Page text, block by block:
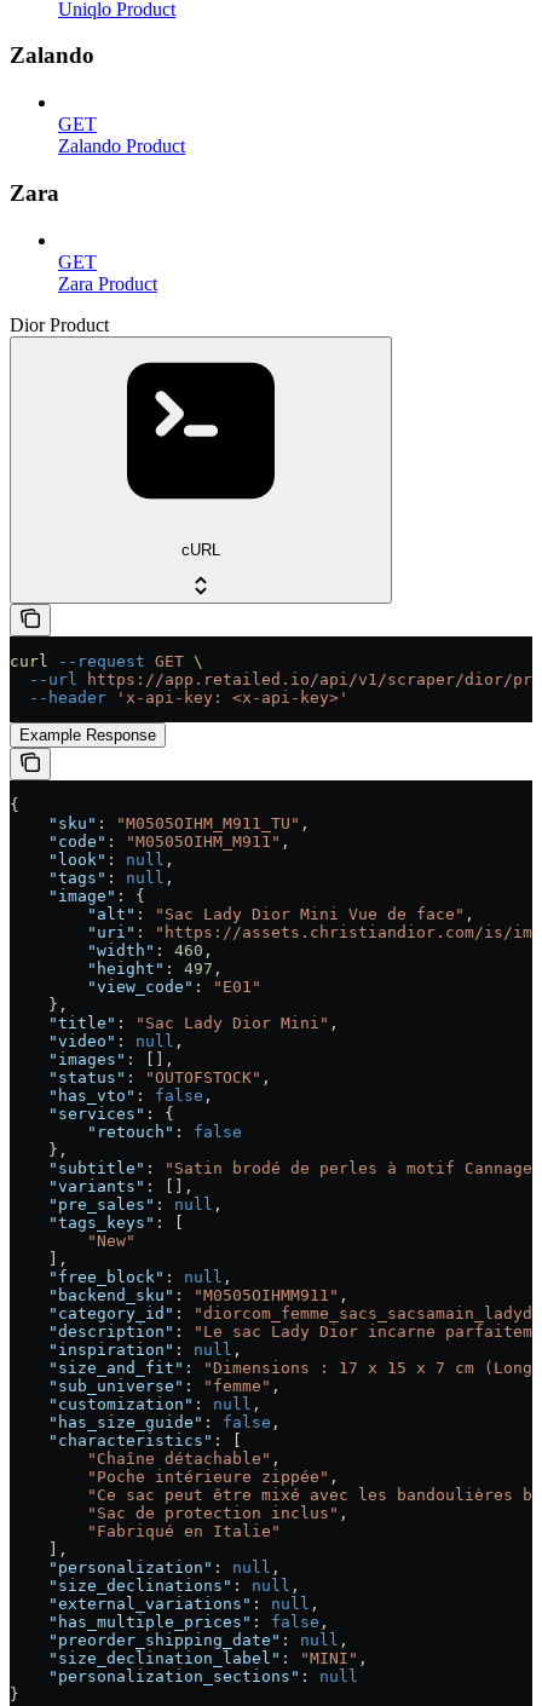
Uniqlo Product
Zalando
GET
Zalando Product
Zara
GET
Zara Product
Dior Product
cURL
curl --request GET \
  --url
https://app.retailed.io/api/v1/scraper/dior/
  --header
'x-api-key: <x-api-key>'
Example Response
{
    "sku"
: "M0505OIHM_M911_TU" ,
    "code"
: "M0505OIHM_M911" ,
    "look"
: null ,
    "tags"
: null ,
    "image"
: {
        "alt"
: "Sac Lady Dior Mini Vue de face" ,
        "uri"
:
"https://assets.christiandior.com/is/image/
        "width"
: 460 ,
        "height"
: 497 ,
        "view_code"
:
"E01"
    },
    "title"
: "Sac Lady Dior Mini" ,
    "video"
: null ,
    "images"
: [],
    "status"
: "OUTOFSTOCK" ,
    "has_vto"
: false ,
    "services"
: {
        "retouch"
: false
    },
    "subtitle"
:
"Satin brodé de perles à motif
    "variants"
: [],
    "pre_sales"
: null ,
    "tags_keys"
: [
        "New"
    ],
    "free_block"
: null ,
    "backend_sku"
: "M0505OIHMM911" ,
    "category_id"
:
    "description"
:
"Le sac Lady Dior incarne
    "inspiration"
: null ,
    "size_and_fit"
:
"Dimensions : 17 x 15 x 7 cm
    "sub_universe"
: "femme" ,
    "customization"
: null ,
    "has_size_guide"
: false ,
    "characteristics"
: [
        "Chaîne détachable"
,
        "Poche intérieure zippée"
,
"Ce sac peut être mixé avec les bandoulières
        "Sac de protection inclus"
,
        "Fabriqué en Italie"
    ],
    "personalization"
: null ,
    "size_declinations"
: null ,
    "external_variations"
: null ,
    "has_multiple_prices"
: false ,
    "preorder_shipping_date"
: null ,
    "size_declination_label"
: "MINI" ,
    "personalization_sections"
: null
}